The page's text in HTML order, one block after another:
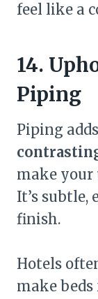
feel like a
14.
Piping
Piping
make your
It’s subtle,
finish.
Hotels
make beds